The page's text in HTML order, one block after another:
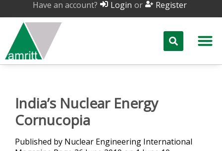
Have an account? Login or Register
India’s Nuclear Energy
Cornucopia
Published by Nuclear Engineering International